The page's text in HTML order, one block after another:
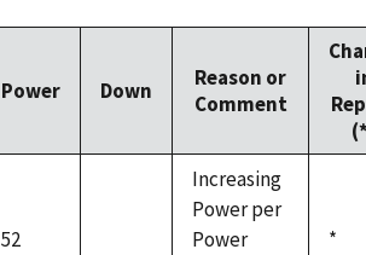
Power Down
Reason or
Comment
52
Increasing
Power per
Power
*